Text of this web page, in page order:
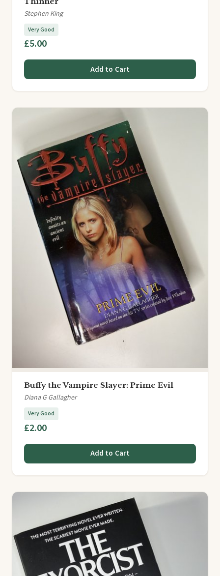
Stephen King
Very Good
£5.00
Add to Cart
Buffy the Vampire Slayer: Prime Evil
Diana G Gallagher
Very Good
£2.00
Add to Cart